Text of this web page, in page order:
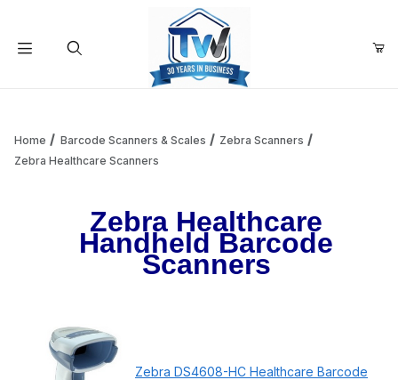
Add items to get started
Home Barcode Scanners & Scales
Zebra Scanners
Zebra Healthcare Scanners
Zebra Healthcare
Handheld Barcode
Scanners
Zebra DS4608-HC Healthcare Barcode